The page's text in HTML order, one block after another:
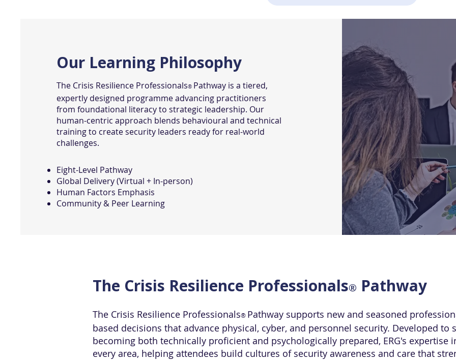
Our Learning Philosophy
The Crisis Resilience Professionals® Pathway is a tiered,
expertly designed programme advancing practitioners
from foundational literacy to strategic leadership. Our
human-centric approach blends behavioural and technical
training to create security leaders ready for real-world
challenges.
Eight-Level Pathway
Global Delivery (Virtual + In-person)
Human Factors Emphasis
Community & Peer Learning
The Crisis Resilience Professionals® Pathway
The Crisis Resilience Professionals® Pathway supports new and seasoned
based decisions that advance physical, cyber, and personnel security. Developed
becoming both technically proficient and psychologically prepared, ERG's expertise
every area, helping attendees build cultures of security awareness and care that